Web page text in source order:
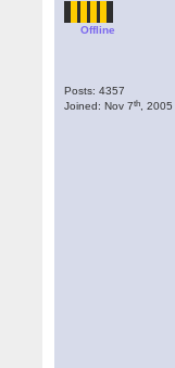
Offline
Posts: 4357
Joined: Nov 7th , 2005